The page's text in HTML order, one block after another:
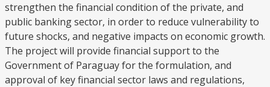
strengthen the financial condition of the private, and
public banking sector, in order to reduce vulnerability to
future shocks, and negative impacts on economic growth.
The project will provide financial support to the
Government of Paraguay for the formulation, and
approval of key financial sector laws and regulations,